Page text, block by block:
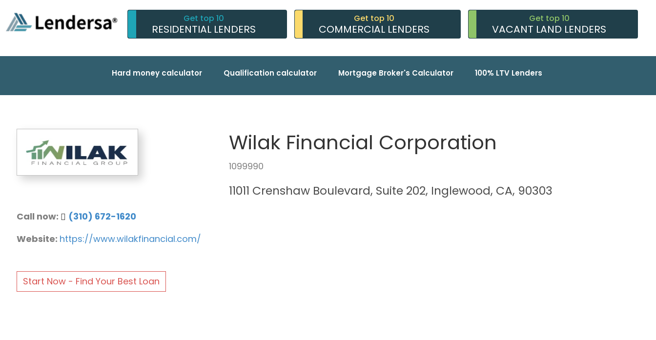
Get top 10
RESIDENTIAL LENDERS
Get top 10
COMMERCIAL LENDERS
Get top 10
VACANT LAND LENDERS
Hard money calculator Qualification calculator Mortgage Broker's Calculator 100% LTV Lenders
Call now:
(310) 672-1620
Website: https://www.wilakfinancial.com/
Start Now - Find Your Best Loan
Wilak Financial Corporation
1099990
11011 Crenshaw Boulevard, Suite 202, Inglewood, CA, 90303